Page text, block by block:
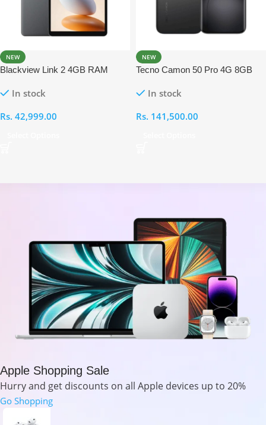
NEW
Blackview Link 2 4GB RAM
Keyboard and Touchpad
In stock
Rs. 42,999.00
NEW
Tecno Camon 50 Pro 4G 8GB
In stock
Rs. 141,500.00
Apple Shopping Sale
Hurry and get discounts on all Apple devices up to 20%
Go Shopping